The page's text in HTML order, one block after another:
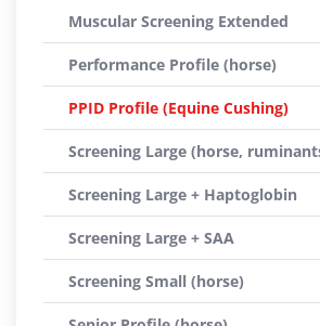
Muscular Screening Extended
Performance Profile (horse)
PPID Profile (Equine Cushing)
Screening Large (horse,
Screening Large + Haptoglobin
Screening Large + SAA
Screening Small (horse)